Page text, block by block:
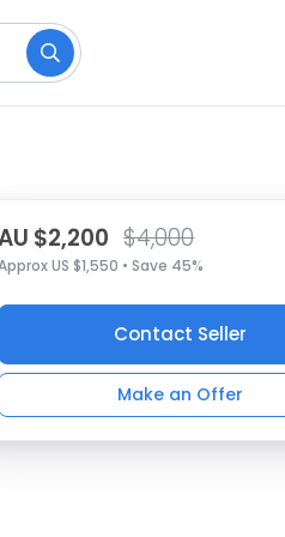
$2,200 $4,000
US $1,550 • Save 45%
Contact Seller
Make an Offer